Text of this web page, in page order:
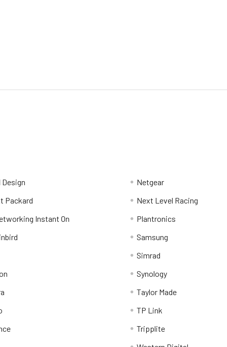
Packard
Instant On
Netgear
Next Level Racing
Plantronics
Samsung
Simrad
Synology
Taylor Made
TP Link
Tripplite